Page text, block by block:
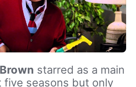
starred as a main
five seasons but only